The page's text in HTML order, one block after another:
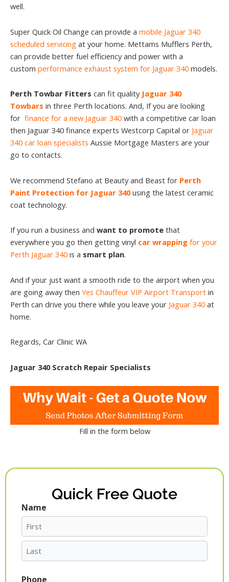
well.
Super Quick Oil Change can provide a mobile Jaguar 340
scheduled servicing at your home. Mettams Mufflers Perth,
can provide better fuel efficiency and power with a
custom performance exhaust system for Jaguar 340 models.
Perth Towbar Fitters can fit quality Jaguar 340
Towbars in three Perth locations. And, If you are looking
for finance for a new Jaguar 340 with a competitive car loan
then Jaguar 340 finance experts Westcorp Capital or Jaguar
340 car loan specialists Aussie Mortgage Masters are your
go to contacts.
We recommend Stefano at Beauty and Beast for Perth
Paint Protection for Jaguar 340using the latest ceramic
coat technology.
If you run a business and want to promote that
everywhere you go then getting vinyl car wrapping for your
Perth Jaguar 340 is a smart plan.
And if your just want a smooth ride to the airport when you
are going away then Yes Chauffeur VIP Airport Transport in
Perth can drive you there while you leave your Jaguar 340 at
home.
Regards, Car Clinic WA
Jaguar 340 Scratch Repair Specialists
Fill in the form below
Quick Free Quote
Name
First
Last
Phone